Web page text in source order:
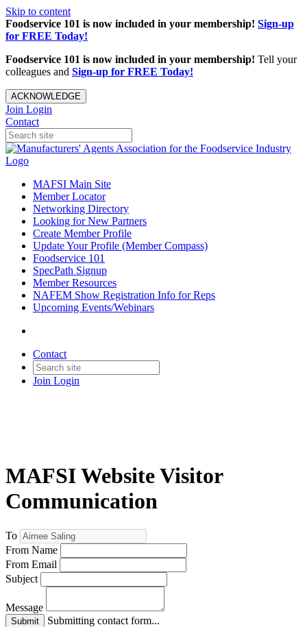
Skip to content
Foodservice 101 is now included in your membership! Sign-up
for FREE Today!
Foodservice 101 is now included in your membership! Tell your
colleagues and Sign-up for FREE Today!
ACKNOWLEDGE
Join Login
Contact
MAFSI Main Site
Member Locator
Networking Directory
Looking for New Partners
Create Member Profile
Update Your Profile (Member Compass)
Foodservice 101
SpecPath Signup
Member Resources
NAFEM Show Registration Info for Reps
Upcoming Events/Webinars
Contact
Join Login
MAFSI Website Visitor
Communication
To
From Name
From Email
Subject
Message
Submit
Submitting contact form...